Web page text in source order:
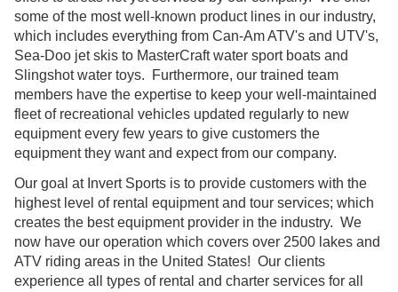
some of the most well-known product lines in our industry,
which includes everything from Can-Am ATV's and UTV's,
Sea-Doo jet skis to MasterCraft water sport boats and
Slingshot water toys. Furthermore, our trained team
members have the expertise to keep your well-maintained
fleet of recreational vehicles updated regularly to new
equipment every few years to give customers the
equipment they want and expect from our company.
Our goal at Invert Sports is to provide customers with the
highest level of rental equipment and tour services; which
creates the best equipment provider in the industry. We
now have our operation which covers over 2500 lakes and
ATV riding areas in the United States! Our clients
experience all types of rental and charter services for all